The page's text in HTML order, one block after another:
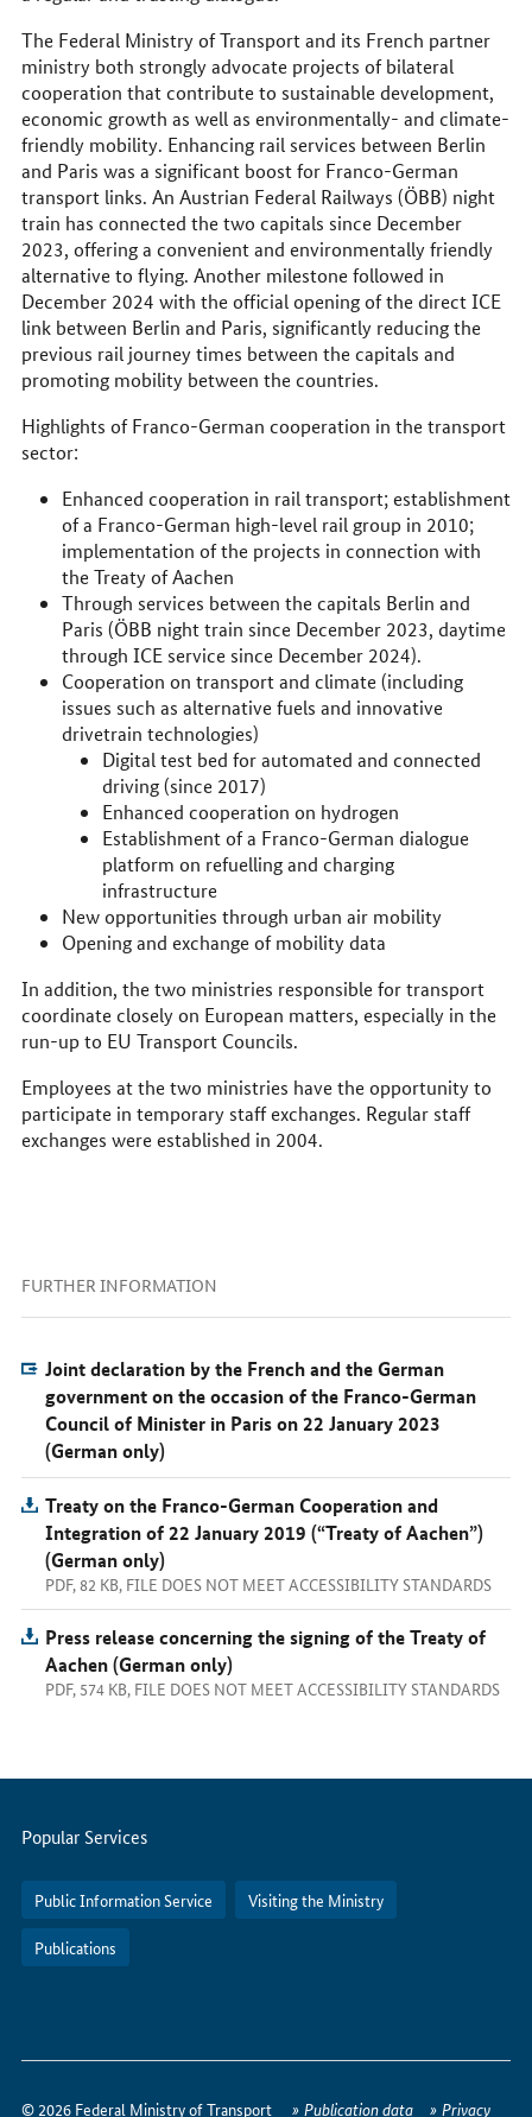
The Federal Ministry of Transport and its French partner
ministry both strongly advocate projects of bilateral
cooperation that contribute to sustainable development,
economic growth as well as environmentally- and climate-
friendly mobility. Enhancing rail services between Berlin
and Paris was a significant boost for Franco-German
transport links. An Austrian Federal Railways (ÖBB) night
train has connected the two capitals since December
2023, offering a convenient and environmentally friendly
alternative to flying. Another milestone followed in
December 2024 with the official opening of the direct ICE
link between Berlin and Paris, significantly reducing the
previous rail journey times between the capitals and
promoting mobility between the countries.
Highlights of Franco-German cooperation in the transport
sector:
Enhanced cooperation in rail transport; establishment
of a Franco-German high-level rail group in 2010;
implementation of the projects in connection with
the Treaty of Aachen
Through services between the capitals Berlin and
Paris (ÖBB night train since December 2023, daytime
through ICE service since December 2024).
Cooperation on transport and climate (including
issues such as alternative fuels and innovative
drivetrain technologies)
Digital test bed for automated and connected
driving (since 2017)
Enhanced cooperation on hydrogen
Establishment of a Franco-German dialogue
platform on refuelling and charging
infrastructure
New opportunities through urban air mobility
Opening and exchange of mobility data
In addition, the two ministries responsible for transport
coordinate closely on European matters, especially in the
run-up to EU Transport Councils.
Employees at the two ministries have the opportunity to
participate in temporary staff exchanges. Regular staff
exchanges were established in 2004.
FURTHER INFORMATION
Joint declaration by the French and the German
government on the occasion of the Franco-German
Council of Minister in Paris on 22 January 2023
(German only)
Treaty on the Franco-German Cooperation and
Integration of 22 January 2019 (“Treaty of Aachen”)
(German only)
PDF, 82 KB, FILE DOES NOT MEET ACCESSIBILITY STANDARDS
Press release concerning the signing of the Treaty of
Aachen (German only)
PDF, 574 KB, FILE DOES NOT MEET ACCESSIBILITY STANDARDS
Servicemenu
Popular Services
Public Information Service Visiting the Ministry
Publications
to
© 2026 Federal Ministry of Transport Publication data Privacy